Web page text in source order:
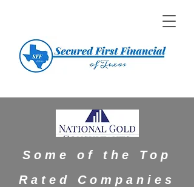
Some of the Top
Rated Companies